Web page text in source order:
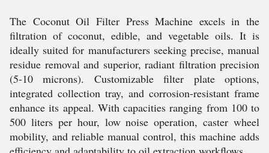
The Coconut Oil Filter Press Machine excels in the
filtration of coconut, edible, and vegetable oils. It is
ideally suited for manufacturers seeking precise, manual
residue removal and superior, radiant filtration precision
(5-10 microns). Customizable filter plate options,
integrated collection tray, and corrosion-resistant frame
enhance its appeal. With capacities ranging from 100 to
500 liters per hour, low noise operation, caster wheel
mobility, and reliable manual control, this machine adds